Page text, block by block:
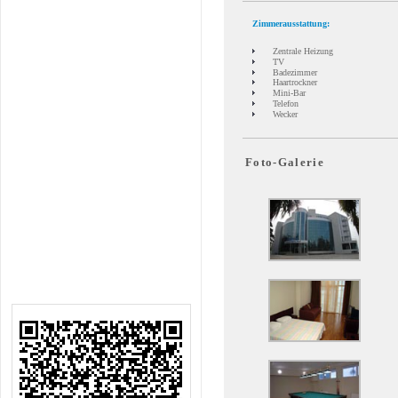
Zimmerausstattung:
Zentrale Heizung
TV
Badezimmer
Haartrockner
Mini-Bar
Telefon
Wecker
Foto-Galerie